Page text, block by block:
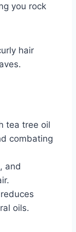
you rock
hair
tea tree oil
combating
and
oils.